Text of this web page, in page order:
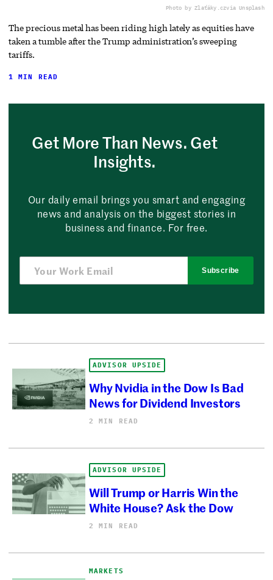
Photo by Zlaťáky.czvia Unsplash
The precious metal has been riding high lately as equities have
taken a tumble after the Trump administration’s sweeping
tariffs.
1 MIN READ
Get More Than News. Get
Insights.
Our daily email brings you smart and engaging
news and analysis on the biggest stories in
business and finance. For free.
Subscribe
ADVISOR UPSIDE
Why Nvidia in the Dow Is Bad
News for Dividend Investors
2 MIN READ
ADVISOR UPSIDE
Will Trump or Harris Win the
White House? Ask the Dow
2 MIN READ
MARKETS